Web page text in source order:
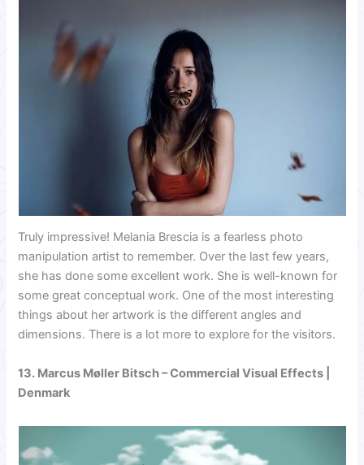
Truly impressive! Melania Brescia is a fearless photo
manipulation artist to remember. Over the last few years,
she has done some excellent work. She is well-known for
some great conceptual work. One of the most interesting
things about her artwork is the different angles and
dimensions. There is a lot more to explore for the visitors.
13. Marcus Møller Bitsch– Commercial Visual Effects |
Denmark